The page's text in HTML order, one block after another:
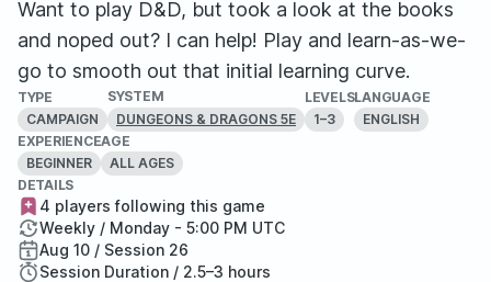
Want to play D&D, but took a look at the books
and noped out? I can help! Play and learn-as-we-
go to smooth out that initial learning curve.
TYPE
CAMPAIGN
SYSTEM
DUNGEONS & DRAGONS 5E
LEVELS
1–3
LANGUAGE
ENGLISH
EXPERIENCE
BEGINNER
AGE
ALL AGES
DETAILS
4 players following this game
Weekly / Monday - 5:00 PM UTC
Aug 10 / Session 26
Session Duration / 2.5–3 hours